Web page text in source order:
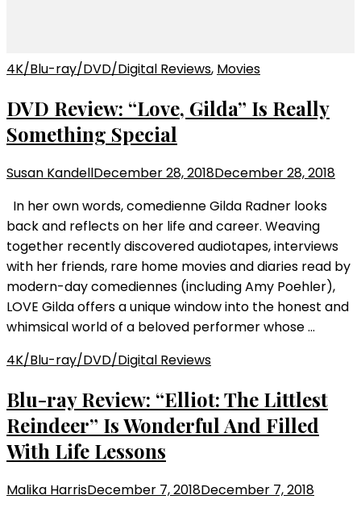
4K/Blu-ray/DVD/Digital Reviews, Movies
DVD Review: “Love, Gilda” Is Really
Something Special
Susan KandellDecember 28, 2018December 28, 2018
In her own words, comedienne Gilda Radner looks
back and reflects on her life and career. Weaving
together recently discovered audiotapes, interviews
with her friends, rare home movies and diaries read by
modern-day comediennes (including Amy Poehler),
LOVE Gilda offers a unique window into the honest and
whimsical world of a beloved performer whose …
4K/Blu-ray/DVD/Digital Reviews
Blu-ray Review: “Elliot: The Littlest
Reindeer” Is Wonderful And Filled
With Life Lessons
Malika HarrisDecember 7, 2018December 7, 2018